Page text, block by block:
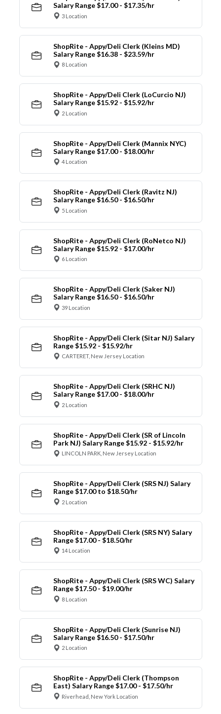
Salary Range $17.00 - $17.35/hr
3 Location
ShopRite - Appy/Deli Clerk (Kleins MD)
Salary Range $16.38 - $23.59/hr
8 Location
ShopRite - Appy/Deli Clerk (LoCurcio NJ)
Salary Range $15.92 - $15.92/hr
2 Location
ShopRite - Appy/Deli Clerk (Mannix NYC)
Salary Range $17.00 - $18.00/hr
4 Location
ShopRite - Appy/Deli Clerk (Ravitz NJ)
Salary Range $16.50 - $16.50/hr
5 Location
ShopRite - Appy/Deli Clerk (RoNetco NJ)
Salary Range $15.92 - $17.00/hr
6 Location
ShopRite - Appy/Deli Clerk (Saker NJ)
Salary Range $16.50 - $16.50/hr
39 Location
ShopRite - Appy/Deli Clerk (Sitar NJ) Salary
Range $15.92 - $15.92/hr
CARTERET, New Jersey Location
ShopRite - Appy/Deli Clerk (SRHC NJ)
Salary Range $17.00 - $18.00/hr
2 Location
ShopRite - Appy/Deli Clerk (SR of Lincoln
Park NJ) Salary Range $15.92 - $15.92/hr
LINCOLN PARK, New Jersey Location
ShopRite - Appy/Deli Clerk (SRS NJ) Salary
Range $17.00 to $18.50/hr
2 Location
ShopRite - Appy/Deli Clerk (SRS NY) Salary
Range $17.00 - $18.50/hr
14 Location
ShopRite - Appy/Deli Clerk (SRS WC) Salary
Range $17.50 - $19.00/hr
8 Location
ShopRite - Appy/Deli Clerk (Sunrise NJ)
Salary Range $16.50 - $17.50/hr
2 Location
ShopRite - Appy/Deli Clerk (Thompson
East) Salary Range $17.00 - $17.50/hr
Riverhead, New York Location